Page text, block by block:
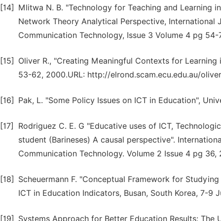
[14]
Mlitwa N. B. "Technology for Teaching and
Network Theory Analytical Perspective,
Communication Technology, Issue 3 Volume 4 pg 54-
[15]
Oliver R., "Creating Meaningful Contexts for
53-62, 2000.URL: http://elrond.scam.ecu.edu.au/
[16] Pak, L. "Some Policy Issues on ICT in Education",
[17]
Rodriguez C. E. G "Educative uses of ICT,
student (Barineses) A causal perspective".
Communication Technology. Volume 2 Issue 4 pg 36,
[18]
Scheuermann F. "Conceptual Framework for
ICT in Education Indicators, Busan, South Korea, 7-9
[19] Systems Approach for Better Education Results: The